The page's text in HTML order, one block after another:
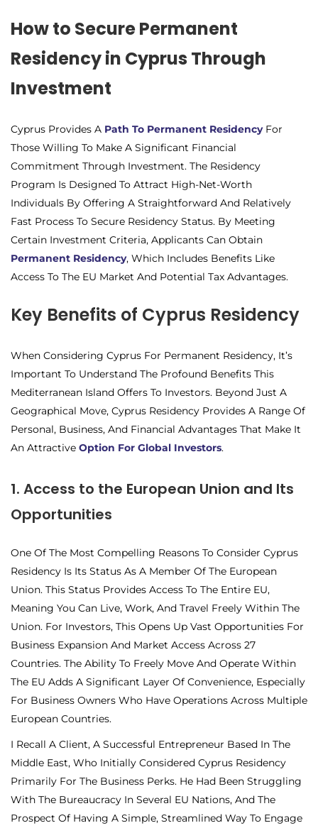
How to Secure Permanent
Residency in Cyprus Through
Investment
Cyprus Provides A Path To Permanent ResidencyFor
Those Willing To Make A Significant Financial
Commitment Through Investment. The Residency
Program Is Designed To Attract High-Net-Worth
Individuals By Offering A Straightforward And Relatively
Fast Process To Secure Residency Status. By Meeting
Certain Investment Criteria, Applicants Can Obtain
Permanent Residency, Which Includes Benefits Like
Access To The EU Market And Potential Tax Advantages.
Key Benefits of Cyprus Residency
When Considering Cyprus For Permanent Residency, It’s
Important To Understand The Profound Benefits This
Mediterranean Island Offers To Investors. Beyond Just A
Geographical Move, Cyprus Residency Provides A Range Of
Personal, Business, And Financial Advantages That Make It
An Attractive Option For Global Investors.
1. Access to the European Union and Its
Opportunities
One Of The Most Compelling Reasons To Consider Cyprus
Residency Is Its Status As A Member Of The European
Union. This Status Provides Access To The Entire EU,
Meaning You Can Live, Work, And Travel Freely Within The
Union. For Investors, This Opens Up Vast Opportunities For
Business Expansion And Market Access Across 27
Countries. The Ability To Freely Move And Operate Within
The EU Adds A Significant Layer Of Convenience, Especially
For Business Owners Who Have Operations Across Multiple
European Countries.
I Recall A Client, A Successful Entrepreneur Based In The
Middle East, Who Initially Considered Cyprus Residency
Primarily For The Business Perks. He Had Been Struggling
With The Bureaucracy In Several EU Nations, And The
Prospect Of Having A Simple, Streamlined Way To Engage